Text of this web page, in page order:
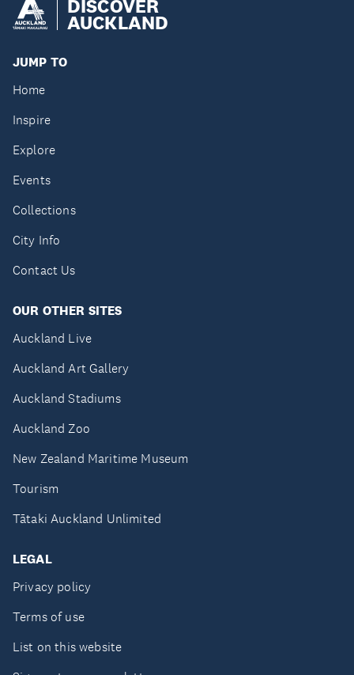
DISCOVER
AUCKLAND
JUMP TO
Home
Inspire
Explore
Events
Collections
City Info
Contact Us
OUR OTHER SITES
Auckland Live
Auckland Art Gallery
Auckland Stadiums
Auckland Zoo
New Zealand Maritime Museum
Tourism
Tātaki Auckland Unlimited
LEGAL
Privacy policy
Terms of use
List on this website